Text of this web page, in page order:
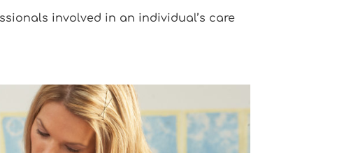
involved in an individual’s care